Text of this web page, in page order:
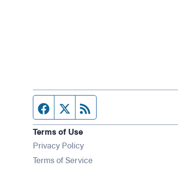
Facebook page
Twitter feed
Terms of Use
Privacy Policy
Terms of Service